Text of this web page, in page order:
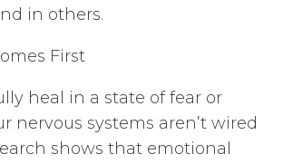
in others.
First
heal in a state of fear or
nervous systems aren’t wired
shows that emotional